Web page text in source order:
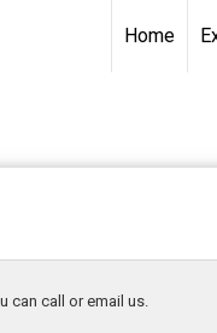
Home
can call or email us.